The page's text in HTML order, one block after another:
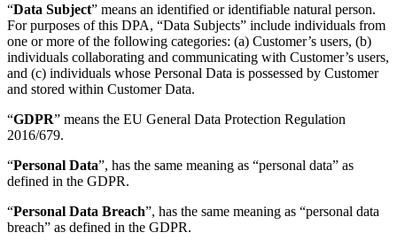
“Data Subject” means an identified or identifiable natural person.
For purposes of this DPA, “Data Subjects” include individuals from
one or more of the following categories: (a) Customer’s users, (b)
individuals collaborating and communicating with Customer’s users,
and (c) individuals whose Personal Data is possessed by Customer
and stored within Customer Data.
“GDPR” means the EU General Data Protection Regulation
2016/679.
“Personal Data”, has the same meaning as “personal data” as
defined in the GDPR.
“Personal Data Breach”, has the same meaning as “personal data
breach” as defined in the GDPR.